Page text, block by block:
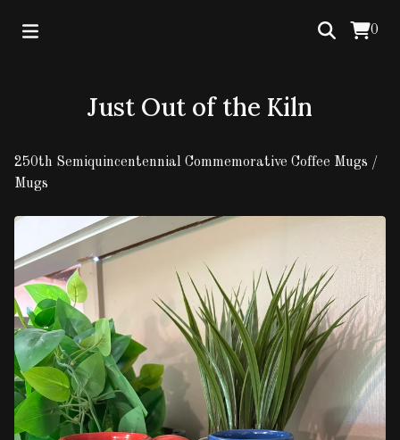
0
Just Out of the Kiln
250th Semiquincentennial Commemorative Coffee Mugs /
Mugs